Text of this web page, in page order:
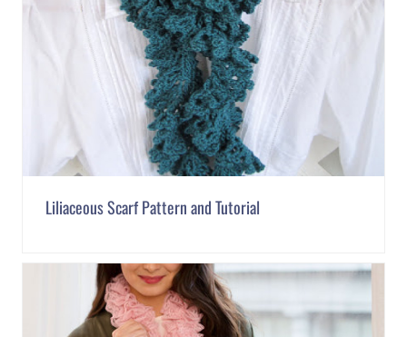
Liliaceous Scarf Pattern and Tutorial